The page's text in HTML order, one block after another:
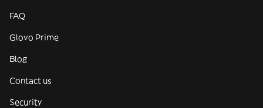
FAQ
Glovo Prime
Blog
Contact us
Security